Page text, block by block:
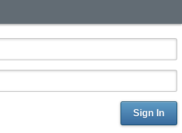
Sign In